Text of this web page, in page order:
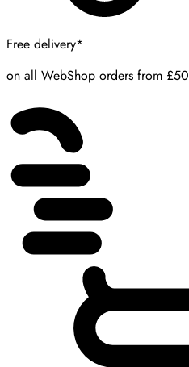
Free delivery*
on all WebShop orders from £50